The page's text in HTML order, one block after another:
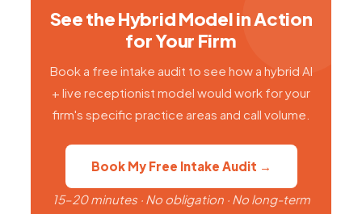
See the Hybrid Model in Action
for Your Firm
Book a free intake audit to see how a hybrid AI
+ live receptionist model would work for your
firm's specific practice areas and call volume.
Book My Free Intake Audit →
15–20 minutes · No obligation · No long-term